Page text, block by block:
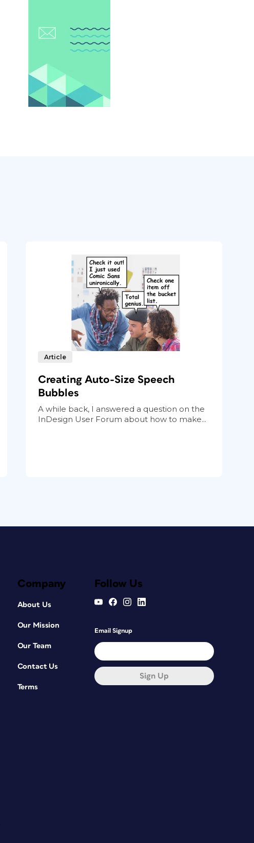
Article
Creating Auto-Size Speech
Bubbles
A while back, I answered a question on the
InDesign User Forum about how to make...
Company
About Us
Our Mission
Our Team
Contact Us
Terms
Follow Us
Email Signup
Sign Up